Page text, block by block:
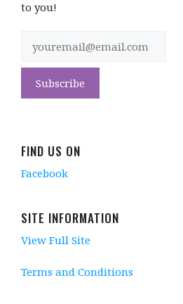
to you!
FIND US ON
Facebook
SITE INFORMATION
View Full Site
Terms and Conditions